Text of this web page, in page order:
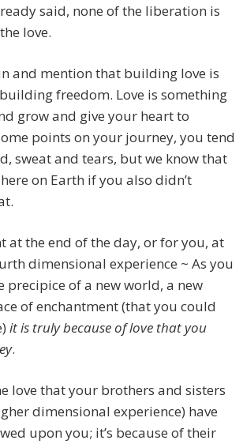
said, none of the liberation is
love.
and mention that building love is
freedom. Love is something
grow and give your heart to
points on your journey, you tend
sweat and tears, but we know that
on Earth if you also didn’t
at the end of the day, or for you, at
dimensional experience ~ As you
precipice of a new world, a new
of enchantment (that you could
it is truly because of love that you
.
love that your brothers and sisters
dimensional experience) have
upon you; it’s because of their